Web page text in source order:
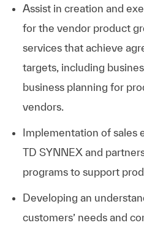
Assist in creation and
for the vendor product
services that achieve
targets, including
business planning for
vendors.
Implementation of sales
TD SYNNEX and
programs to support
Developing an
customers’ needs and